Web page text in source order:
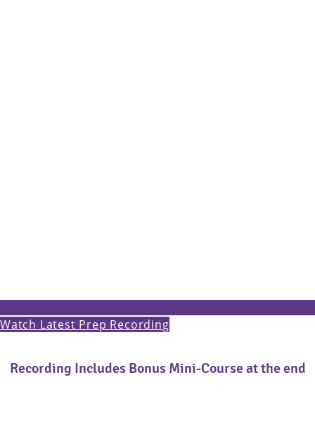
Watch Latest Prep Recording
Recording Includes Bonus Mini-Course at the end